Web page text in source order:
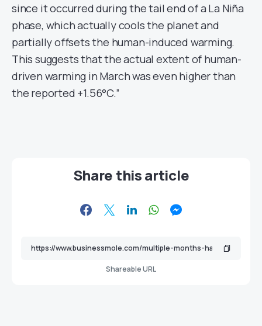
since it occurred during the tail end of a La Niña
phase, which actually cools the planet and
partially offsets the human-induced warming.
This suggests that the actual extent of human-
driven warming in March was even higher than
the reported +1.56°C.”
Share this article
Shareable URL